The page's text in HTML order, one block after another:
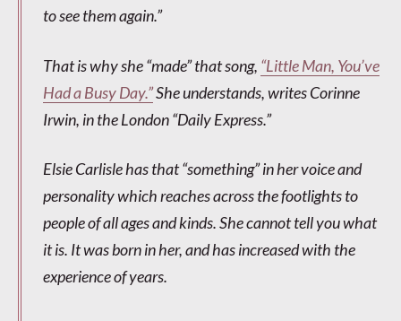
to see them again.”
That is why she “made” that song, “Little Man, You’ve
Had a Busy Day.”She understands, writes Corinne
Irwin, in the London “Daily Express.”
Elsie Carlisle has that “something” in her voice and
personality which reaches across the footlights to
people of all ages and kinds. She cannot tell you what
it is. It was born in her, and has increased with the
experience of years.